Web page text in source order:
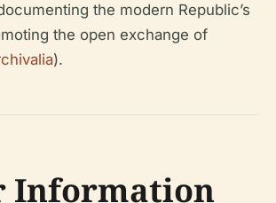
the modern Republic’s
the open exchange of
).
Information